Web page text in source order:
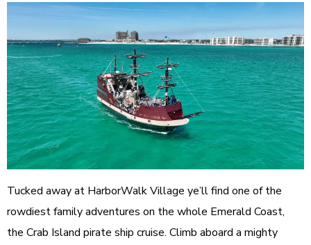
Tucked away at HarborWalk Village ye’ll find one of the
rowdiest family adventures on the whole Emerald Coast,
the Crab Island pirate ship cruise. Climb aboard a mighty